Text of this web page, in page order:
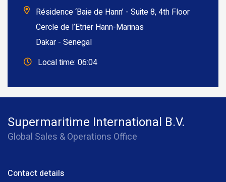
Résidence ‘Baie de Hann’ - Suite 8, 4th Floor
Cercle de l’Etrier Hann-Marinas
Dakar - Senegal
Local time: 06:04
Supermaritime International B.V.
Global Sales & Operations Office
Contact details